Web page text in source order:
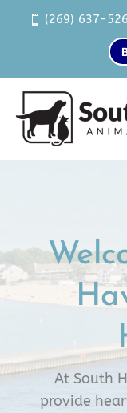
 (269) 637-
At South
provide